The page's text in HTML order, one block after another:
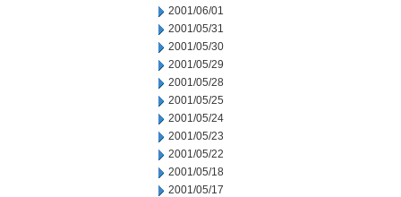
2001/06/01
2001/05/31
2001/05/30
2001/05/29
2001/05/28
2001/05/25
2001/05/24
2001/05/23
2001/05/22
2001/05/18
2001/05/17